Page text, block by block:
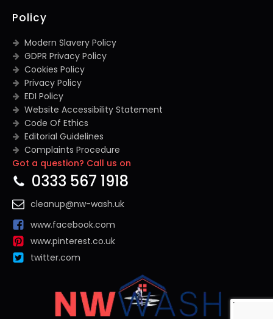
Policy
Modern Slavery Policy
GDPR Privacy Policy
Cookies Policy
Privacy Policy
EDI Policy
Website Accessibility Statement
Code Of Ethics
Editorial Guidelines
Complaints Procedure
General Disclaimer
Terms And Conditions
Got a question? Call us on
0333 567 1918
cleanup@nw-wash.uk
www.facebook.com
www.pinterest.co.uk
twitter.com